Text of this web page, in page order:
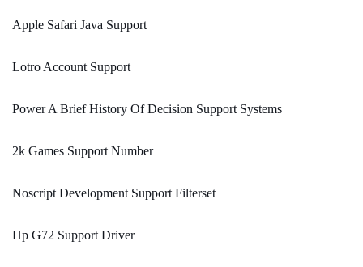
Apple Safari Java Support
Lotro Account Support
Power A Brief History Of Decision Support Systems
2k Games Support Number
Noscript Development Support Filterset
Hp G72 Support Driver